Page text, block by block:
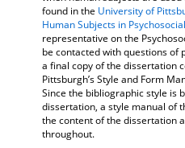
found in the University of
Human Subjects in
representative on the
be contacted with questions of
a final copy of the dissertation
Pittsburgh’s Style and Form
Since the bibliographic style is
dissertation, a style manual of
the content of the dissertation
throughout.